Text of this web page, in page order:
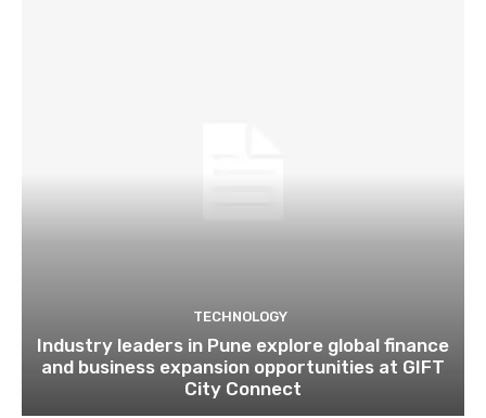
TECHNOLOGY
Industry leaders in Pune explore global finance
and business expansion opportunities at GIFT
City Connect